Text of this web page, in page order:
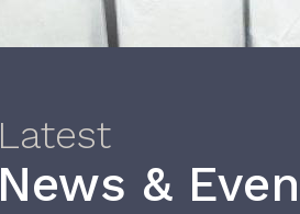
Latest
News &